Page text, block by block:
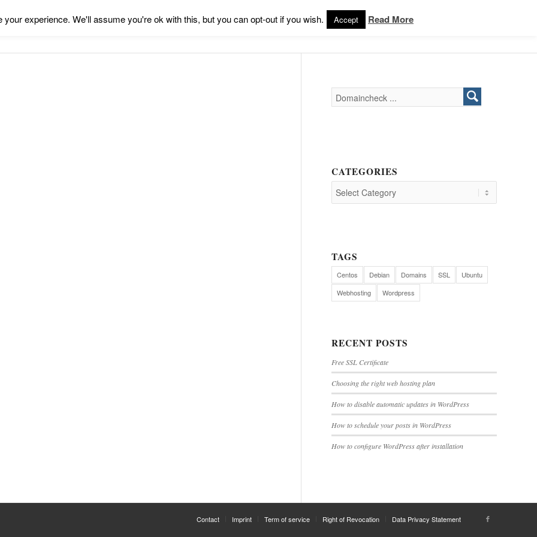
Products Support
CATEGORIES
TAGS
Centos Debian Domains SSL
Ubuntu
Webhosting
Wordpress
RECENT POSTS
Free SSL Certificate
Choosing the right web hosting plan
How to disable automatic updates in WordPress
How to schedule your posts in WordPress
How to configure WordPress after installation
Contact Imprint Term of service Right of Revocation Data Privacy Statement
experience. We'll assume you're ok with this, but you can opt-out if you wish. Accept Read More